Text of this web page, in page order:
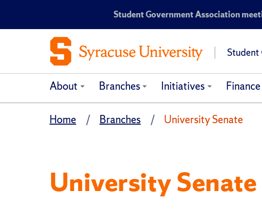
Student Government Association
Student
About Branches Initiatives
Home Branches University Senate
University Senate